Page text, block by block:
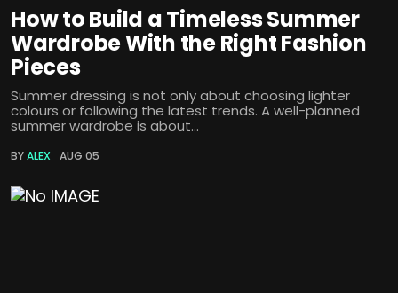
How to Build a Timeless Summer
Wardrobe With the Right Fashion
Pieces
Summer dressing is not only about choosing lighter
colours or following the latest trends. A well-planned
summer wardrobe is about...
BYALEX AUG 05